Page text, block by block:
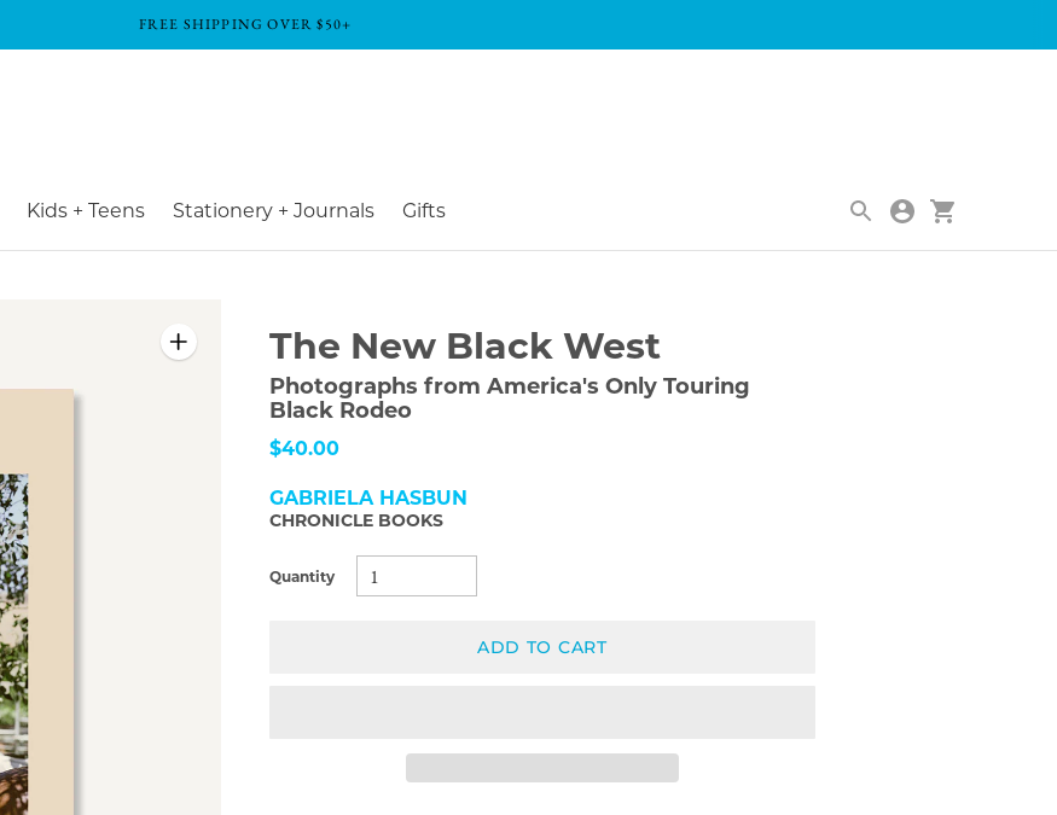
FREE SHIPPING OVER $50+
Kids + Teens Stationery + Journals Gifts
The New Black West
Photographs from America's Only Touring
Black Rodeo
$40.00
GABRIELA HASBUN
CHRONICLE BOOKS
Quantity
ADD TO CART